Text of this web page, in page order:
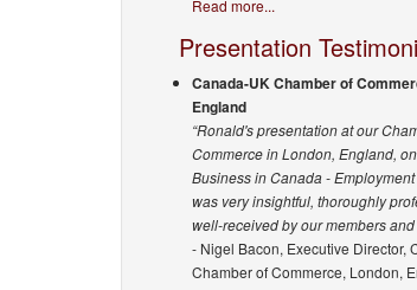
Read more...
Presentation
Canada-UK Chamber of
England
“Ronald's presentation at our
Commerce in London, England,
Business in Canada -
was very insightful, thoroughly
well-received by our members and
- Nigel Bacon, Executive Director,
Chamber of Commerce, London,